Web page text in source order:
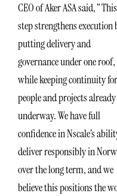
CEO of Aker ASA said, “This
step strengthens execution
putting delivery and
governance under one roof,
while keeping continuity
people and projects already
underway. We have full
confidence in Nscale’s
deliver responsibly in
over the long term, and we
believe this positions the